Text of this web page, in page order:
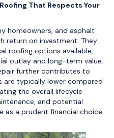
That Respects Your
homeowners, and asphalt
return on investment. They
roofing options available,
outlay and long-term value.
further contributes to
are typically lower compared
the overall lifecycle
and potential
as a prudent financial choice